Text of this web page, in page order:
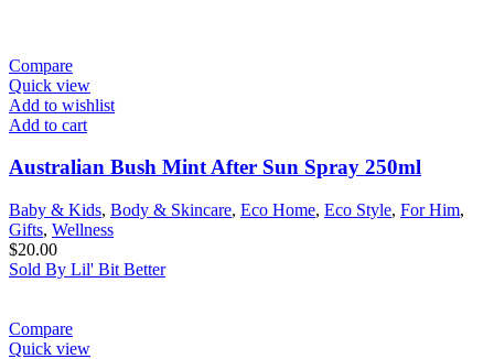
Compare
Quick view
Add to wishlist
Add to cart
Australian Bush Mint After Sun Spray 250ml
Baby & Kids, Body & Skincare, Eco Home, Eco Style, For Him,
Gifts, Wellness
$20.00
Sold By Lil' Bit Better
Compare
Quick view